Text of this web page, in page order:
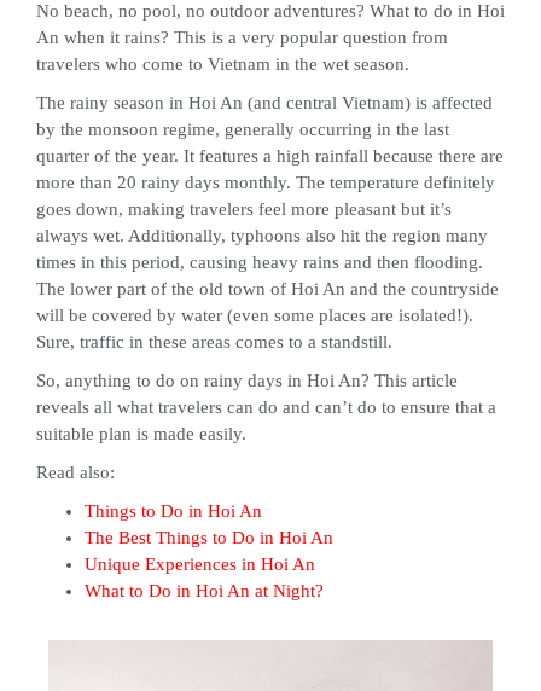
No beach, no pool, no outdoor adventures? What to do in Hoi
An when it rains? This is a very popular question from
travelers who come to Vietnam in the wet season.
The rainy season in Hoi An (and central Vietnam) is affected
by the monsoon regime, generally occurring in the last
quarter of the year. It features a high rainfall because there are
more than 20 rainy days monthly. The temperature definitely
goes down, making travelers feel more pleasant but it’s
always wet. Additionally, typhoons also hit the region many
times in this period, causing heavy rains and then flooding.
The lower part of the old town of Hoi An and the countryside
will be covered by water (even some places are isolated!).
Sure, traffic in these areas comes to a standstill.
So, anything to do on rainy days in Hoi An? This article
reveals all what travelers can do and can’t do to ensure that a
suitable plan is made easily.
Read also:
Things to Do in Hoi An
The Best Things to Do in Hoi An
Unique Experiences in Hoi An
What to Do in Hoi An at Night?